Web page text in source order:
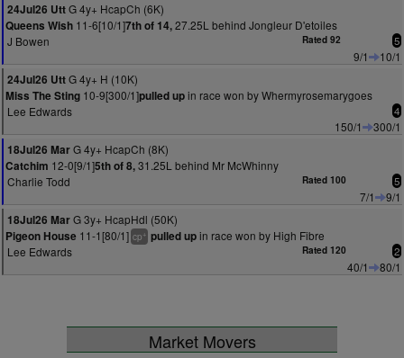
24Jul26 UttG 4y+ HcapCh (6K)
Queens Wish 11-6[10/1]7th of 14,27.25L behind Jongleur D'etoiles
J Bowen
Rated 92 5
9/1
10/1
24Jul26 UttG 4y+ H (10K)
Miss The Sting 10-9[300/1]pulled upin race won by Whermyrosemarygoes
Lee Edwards
4
150/1
300/1
18Jul26 MarG 4y+ HcapCh (8K)
Catchim 12-0[9/1]5th of 8,31.25L behind Mr McWhinny
Charlie Todd
Rated 100 5
7/1
9/1
18Jul26 MarG 3y+ HcapHdl (50K)
Pigeon House 11-1[80/1] cp+ pulled upin race won by High Fibre
Lee Edwards
Rated 120 2
40/1 80/1
Market Movers